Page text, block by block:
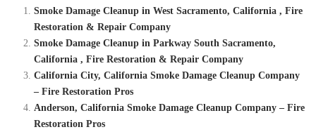
Smoke Damage Cleanup in West Sacramento, California , Fire
Restoration & Repair Company
Smoke Damage Cleanup in Parkway South Sacramento,
California , Fire Restoration & Repair Company
California City, California Smoke Damage Cleanup Company
– Fire Restoration Pros
Anderson, California Smoke Damage Cleanup Company – Fire
Restoration Pros